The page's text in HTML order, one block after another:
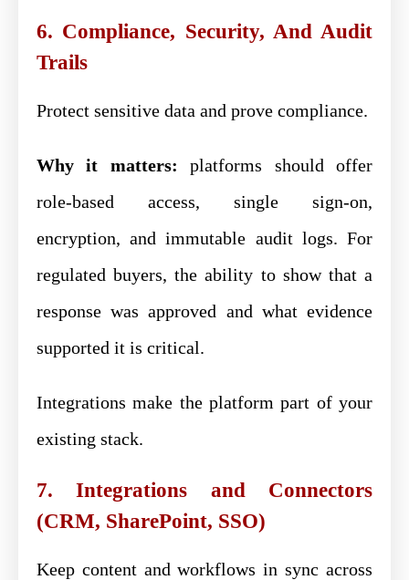
6. Compliance, Security, And Audit
Trails
Protect sensitive data and prove compliance.
Why it matters: platforms should offer
role-based access, single sign-on,
encryption, and immutable audit logs. For
regulated buyers, the ability to show that a
response was approved and what evidence
supported it is critical.
Integrations make the platform part of your
existing stack.
7. Integrations and Connectors
(CRM, SharePoint, SSO)
Keep content and workflows in sync across